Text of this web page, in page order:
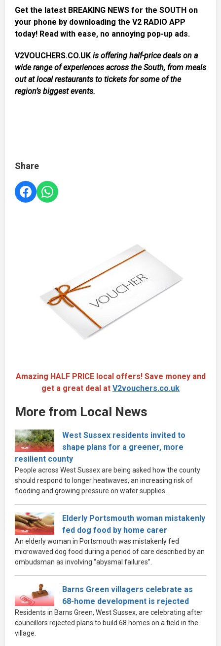
Get the latest BREAKING NEWS for the SOUTH on
your phone by downloading the V2 RADIO APP
today! Read with ease, no annoying pop-up ads.
V2VOUCHERS.CO.UK is offering half-price deals on a
wide range of experiences across the South, from meals
out at local restaurants to tickets for some of the
region’s biggest events.
Share
Amazing HALF PRICE local offers! Save money and
get a great deal at V2vouchers.co.uk
More from Local News
West Sussex residents invited to
shape plans for a greener, more
resilient county
People across West Sussex are being asked how the county
should respond to longer heatwaves, an increasing risk of
flooding and growing pressure on water supplies.
Elderly Portsmouth woman mistakenly
fed dog food by home carer
An elderly woman in Portsmouth was mistakenly fed
microwaved dog food during a period of care described by an
ombudsman as involving “abysmal failures”.
Barns Green villagers celebrate as
68-home development is rejected
Residents in Barns Green, West Sussex, are celebrating after
councillors rejected plans to build 68 homes on a field in the
village.